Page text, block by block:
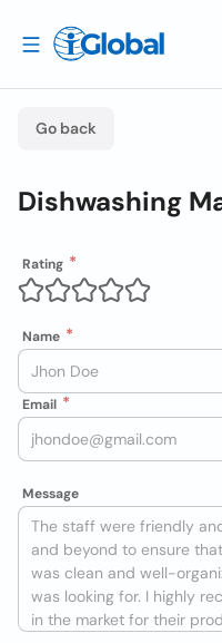
Go back
Dishwashing
Rating
Name
Email
Message